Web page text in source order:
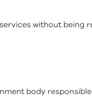
without being
body